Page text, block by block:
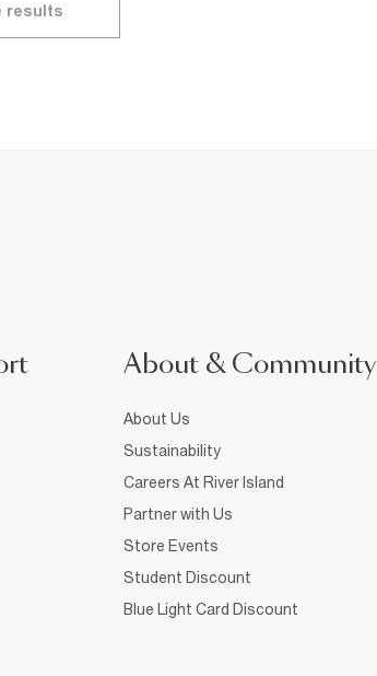
results
About & Community
About Us
Sustainability
Careers At River Island
Partner with Us
Store Events
Student Discount
Blue Light Card Discount